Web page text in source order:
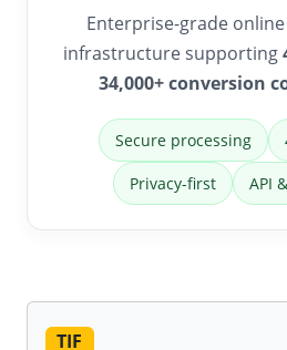
Enterprise-grade
infrastructure supporting
34,000+ conversion
Secure processing
Privacy-first API
TIF